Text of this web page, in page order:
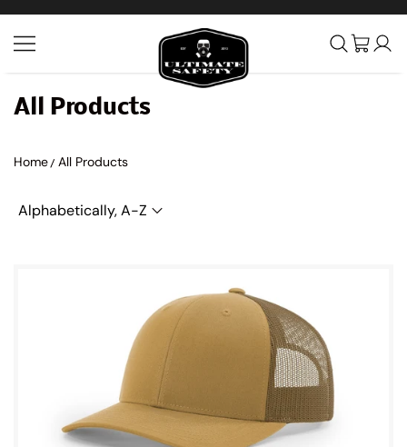
Ultimate Safety Uniform Co
All Products
Home All Products